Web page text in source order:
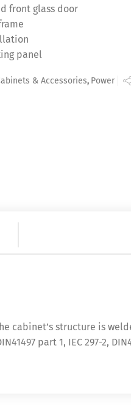
front glass door
panel
& Accessories, Power
cabinet’s structure is
part 1, IEC 297-2,